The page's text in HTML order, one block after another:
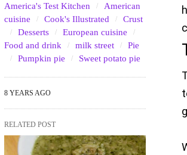
America's Test Kitchen
American
cuisine
Cook's Illustrated
Crust
Desserts
European cuisine
Food and drink
milk street
Pie
Pumpkin pie
Sweet potato pie
8 YEARS AGO
RELATED POST